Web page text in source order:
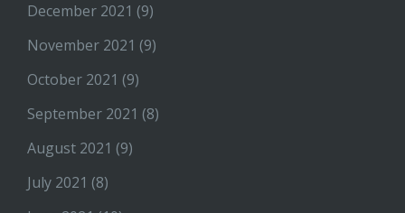
December 2021 (9)
November 2021 (9)
October 2021 (9)
September 2021 (8)
August 2021 (9)
July 2021 (8)